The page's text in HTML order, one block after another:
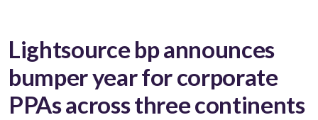
Lightsource bp announces
bumper year for corporate
PPAs across three continents